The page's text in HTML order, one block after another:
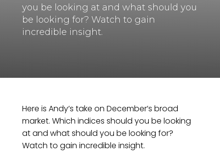
you be looking at and what should you
be looking for? Watch to gain
incredible insight.
Here is Andy’s take on December’s broad
market. Which indices should you be looking
at and what should you be looking for?
Watch to gain incredible insight.